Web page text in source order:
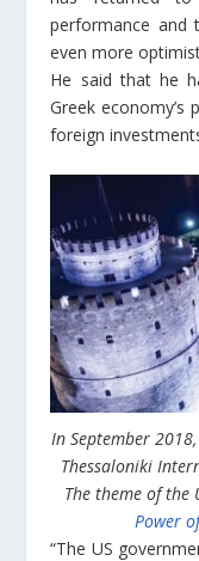
performance and
even more
He said that he
Greek
foreign
In September
Thessaloniki
The theme of the
Power
“The US